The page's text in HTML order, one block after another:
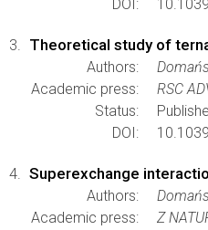
DOI:
Theoretical study of
Authors:
Academic press:
RSC
Status:
DOI:
Superexchange
Authors:
Academic press:
Z